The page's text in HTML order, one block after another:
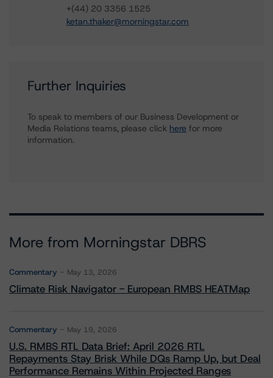
+(44) 20 3356 1525
ketan.thaker@morningstar.com
Further Inquiries
To speak to members of our Business Development or
Media Relations teams, please click here for more
information.
More from Morningstar DBRS
Commentary May 13, 2026
Climate Risk Navigator - European RMBS HEATMap
Commentary May 19, 2026
U.S. RMBS RTL Data Brief: April 2026 RTL
Repayments Stay Brisk While DQs Ramp Up, but Deal
Performance Remains Within Projected Ranges